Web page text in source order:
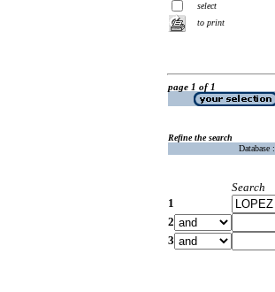
select
to print
page 1 of 1
Refine the search
Database :
Search
1
2
3